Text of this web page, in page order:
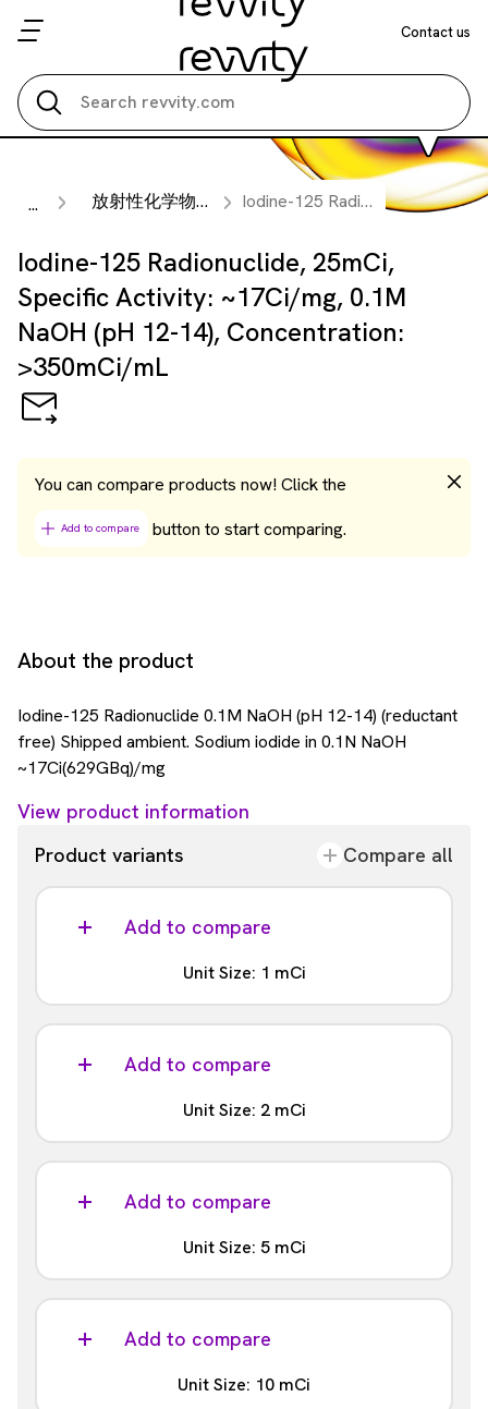
Contact us
... 放射性化学物質 Iodine-125 Radionuclide, 25mCi, Specific Activity: ~17Ci/mg, 0.1M NaOH (pH 12-14), Concentration: >350mCi/mL
Iodine-125 Radionuclide, 25mCi,
Specific Activity: ~17Ci/mg, 0.1M
NaOH (pH 12-14), Concentration:
>350mCi/mL
You can compare products now! Click the
Add to compare button to start comparing.
About the product
Iodine-125 Radionuclide 0.1M NaOH (pH 12-14) (reductant
free) Shipped ambient. Sodium iodide in 0.1N NaOH
~17Ci(629GBq)/mg
View product information
Product variants
Compare all
Add to compare
Unit Size: 1 mCi
Part #:
NEZ033H001MCAdd to compare
Unit Size: 2 mCi
Part #:
NEZ033H002MCAdd to compare
Unit Size: 5 mCi
Part #:
NEZ033H005MCAdd to compare
Unit Size: 10 mCi